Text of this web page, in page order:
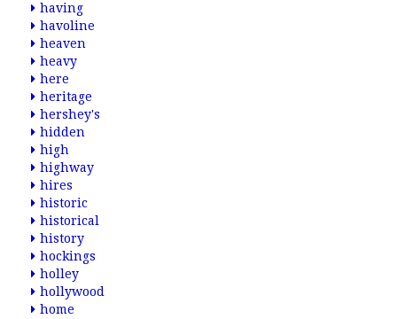
having
havoline
heaven
heavy
here
heritage
hershey's
hidden
high
highway
hires
historic
historical
history
hockings
holley
hollywood
home